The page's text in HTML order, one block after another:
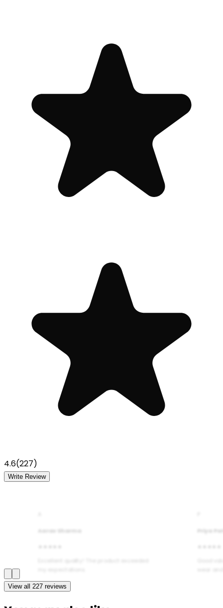
4.6(227)
Write Review
Aarav Sharma Priya
View all 227 reviews